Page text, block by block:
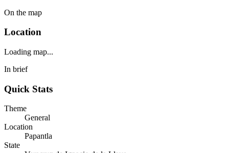
On the map
Location
Loading map...
In brief
Quick Stats
Theme
General
Location
Papantla
State